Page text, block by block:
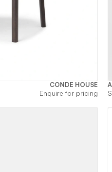
CONDE HOUSE
Enquire for pricing